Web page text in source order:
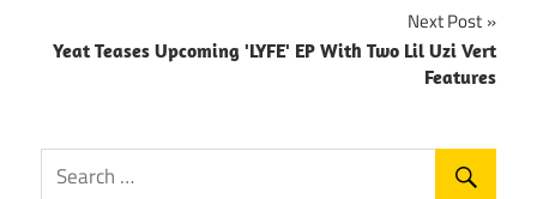
Next Post
Yeat Teases Upcoming 'LYFE' EP With Two Lil Uzi Vert
Features